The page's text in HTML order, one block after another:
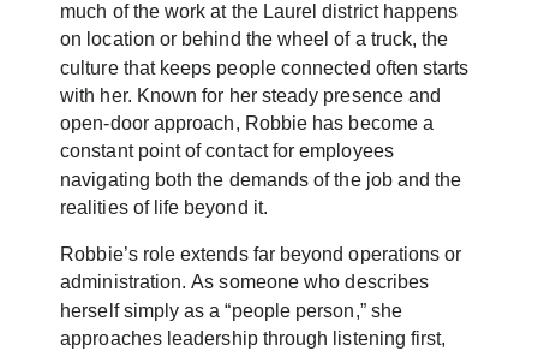
much of the work at the Laurel district happens
on location or behind the wheel of a truck, the
culture that keeps people connected often starts
with her. Known for her steady presence and
open-door approach, Robbie has become a
constant point of contact for employees
navigating both the demands of the job and the
realities of life beyond it.
Robbie’s role extends far beyond operations or
administration. As someone who describes
herself simply as a “people person,” she
approaches leadership through listening first,